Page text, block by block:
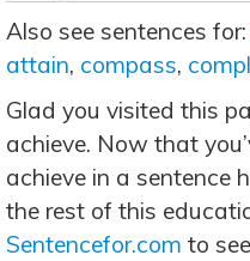
Also see sentences for:
attain, compass,
Glad you visited this
achieve. Now that
achieve in a sentence
the rest of this
Sentencefor.com to